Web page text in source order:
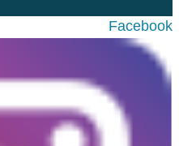
Facebook